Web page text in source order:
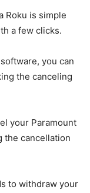
Roku is simple
a few clicks.
you can
the canceling
your Paramount
the cancellation
to withdraw your